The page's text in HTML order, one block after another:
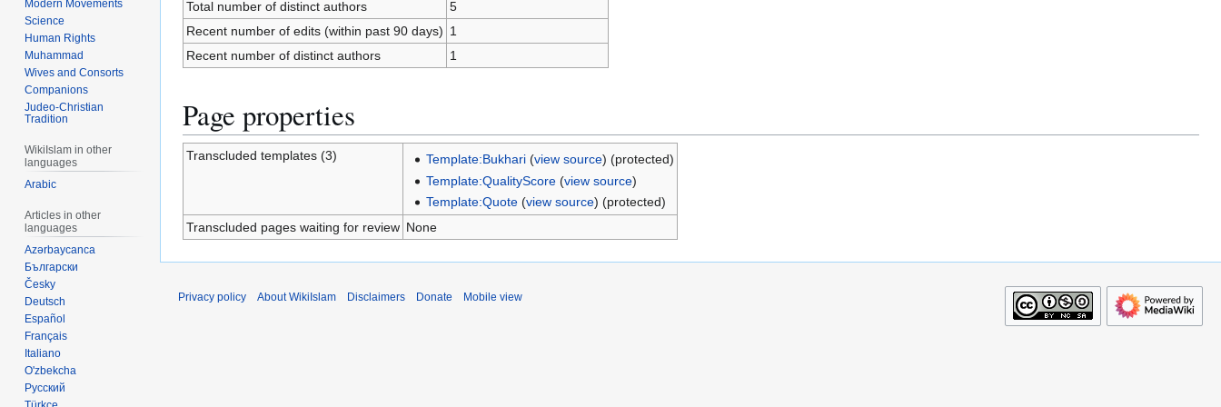
Total number of distinct authors
5
Recent number of edits (within past 90 days) 1
Recent number of distinct authors
1
Page properties
Transcluded templates (3) Template:Bukhari (view source) (protected)
Template:QualityScore (view source)
Template:Quote (view source) (protected)
Transcluded pages waiting for review None
Modern Movements
Science
Human Rights
Muhammad
Wives and Consorts
Companions
Judeo-Christian
Tradition
WikiIslam in other
languages
Arabic
Articles in other
languages
Azərbaycanca
Български
Česky
Deutsch
Español
Français
Italiano
O'zbekcha
Русский
Privacy policy About WikiIslam Disclaimers Donate Mobile view